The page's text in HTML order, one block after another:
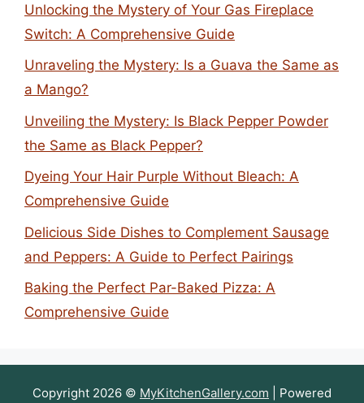
Unlocking the Mystery of Your Gas Fireplace
Switch: A Comprehensive Guide
Unraveling the Mystery: Is a Guava the Same as
a Mango?
Unveiling the Mystery: Is Black Pepper Powder
the Same as Black Pepper?
Dyeing Your Hair Purple Without Bleach: A
Comprehensive Guide
Delicious Side Dishes to Complement Sausage
and Peppers: A Guide to Perfect Pairings
Baking the Perfect Par-Baked Pizza: A
Comprehensive Guide
Copyright 2026 © MyKitchenGallery.com | Powered